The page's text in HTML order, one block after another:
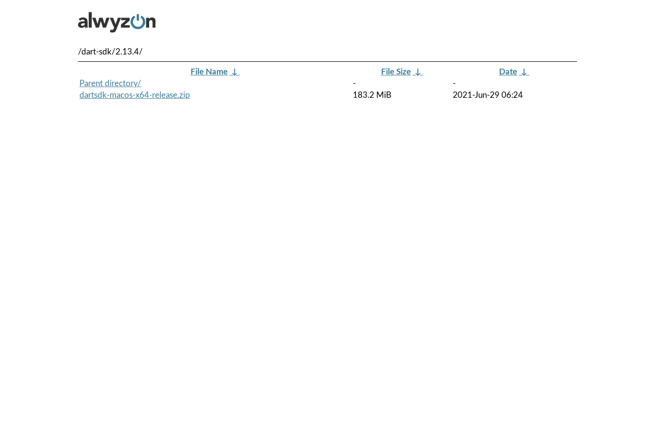
/dart-sdk/2.13.4/
File Name ↓ File Size ↓ Date ↓
Parent directory/
-
-
dartsdk-macos-x64-release.zip
183.2 MiB 2021-Jun-29 06:24